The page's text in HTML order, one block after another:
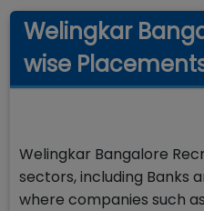
Welingkar
wise
Welingkar Bangalore
sectors, including Banks
where companies such